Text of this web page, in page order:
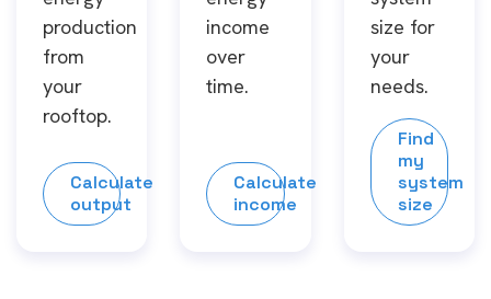
production
from
your
rooftop.
Calculate
output
income
over
time.
Calculate
income
size for
your
needs.
Find
my
system
size